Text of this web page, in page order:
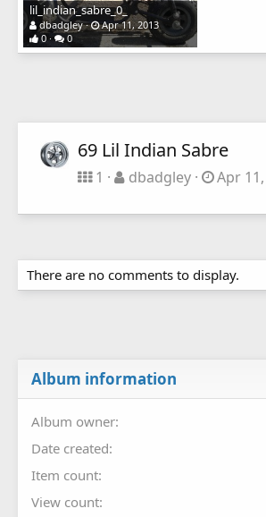
lil_indian_sabre_0_
dbadgley
Apr 11, 2013
0
0
69 Lil Indian Sabre
1 dbadgley Apr
There are no comments to display.
Album information
Album owner
Date created
Item count
View count